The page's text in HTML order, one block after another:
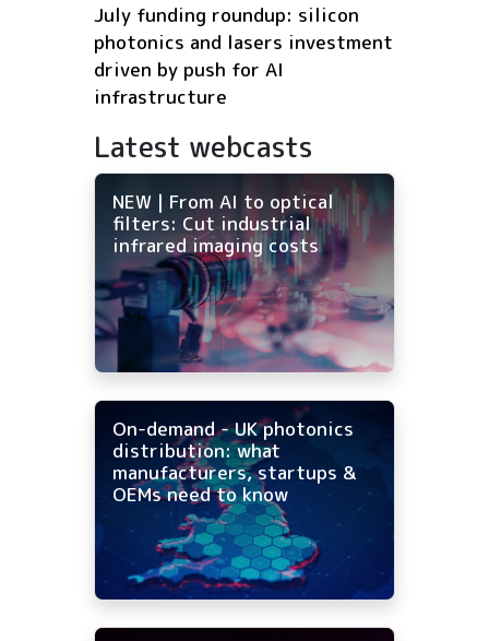
July funding roundup: silicon
photonics and lasers investment
driven by push for AI
infrastructure
Latest webcasts
NEW | From AI to optical
filters: Cut industrial
infrared imaging costs
On-demand - UK photonics
distribution: what
manufacturers, startups &
OEMs need to know